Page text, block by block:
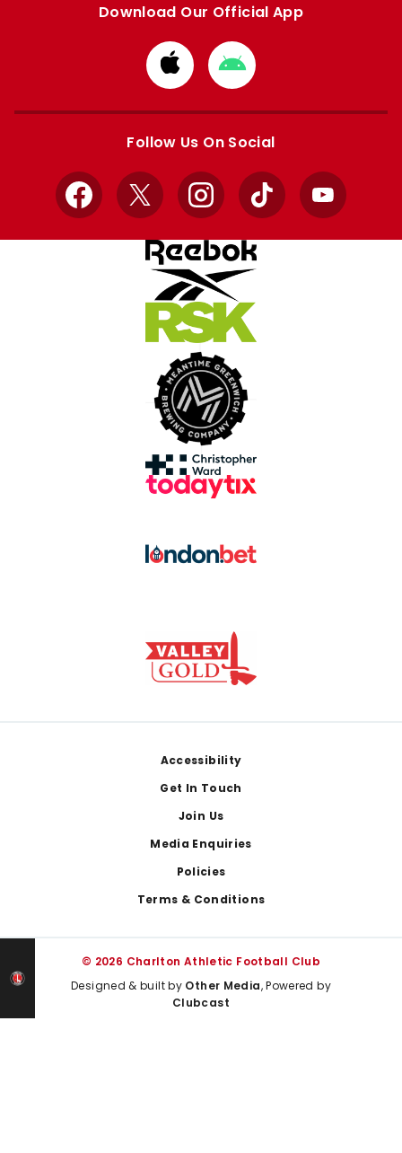
Download Our Official App
Download
from
Apple
Download
from
Google
Follow Us On Social
Facebook
X InstagramTikTok YouTube
Accessibility
Get In Touch
Join Us
Media Enquiries
Policies
Terms & Conditions
© 2026 Charlton Athletic Football Club
Designed & built by Other Media, Powered by
Clubcast